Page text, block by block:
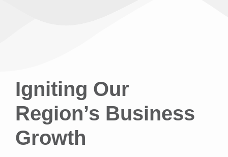
Igniting Our
Region’s Business
Growth